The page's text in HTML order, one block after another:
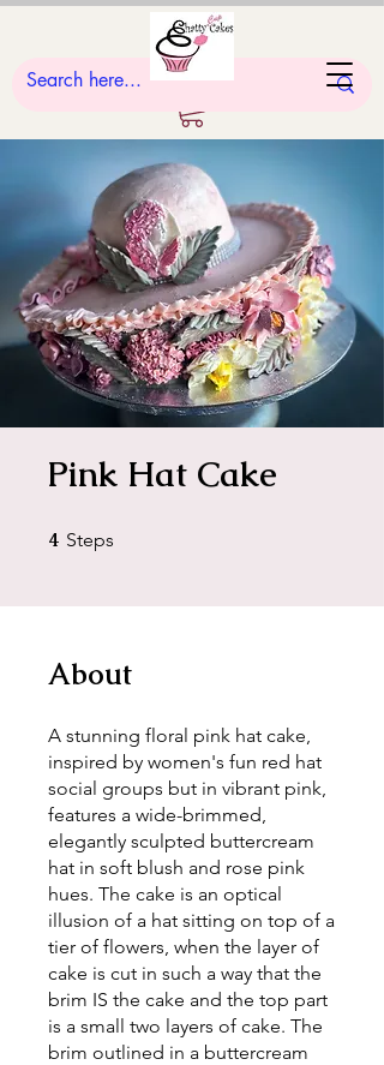
Pink Hat Cake
4 Steps
About
A stunning floral pink hat cake,
inspired by women's fun red hat
social groups but in vibrant pink,
features a wide-brimmed,
elegantly sculpted buttercream
hat in soft blush and rose pink
hues. The cake is an optical
illusion of a hat sitting on top of a
tier of flowers, when the layer of
cake is cut in such a way that the
brim IS the cake and the top part
is a small two layers of cake. The
brim outlined in a buttercream